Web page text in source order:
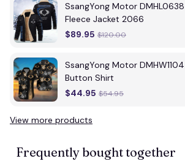
SsangYong Motor DMHL0638
Fleece Jacket 2066
$89.95 $120.00
SsangYong Motor DMHW1104
Button Shirt
$44.95 $54.95
View more products
Frequently bought together